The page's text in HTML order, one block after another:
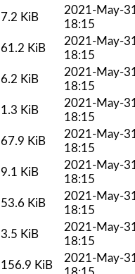
7.2 KiB
2021-May-
18:15
61.2 KiB
2021-May-
18:15
6.2 KiB
2021-May-
18:15
1.3 KiB
2021-May-
18:15
67.9 KiB
2021-May-
18:15
9.1 KiB
2021-May-
18:15
53.6 KiB
2021-May-
18:15
3.5 KiB
2021-May-
18:15
156.9 KiB
2021-May-